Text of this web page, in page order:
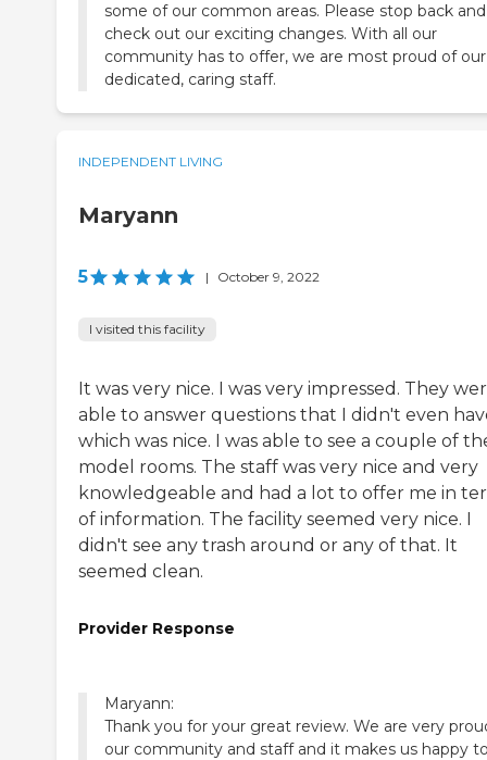
some of our common areas. Please stop back and
check out our exciting changes. With all our
community has to offer, we are most proud of our
dedicated, caring staff.
INDEPENDENT LIVING
Maryann
5 | October 9, 2022
I visited this facility
It was very nice. I was very impressed. They
able to answer questions that I didn't even
which was nice. I was able to see a couple of
model rooms. The staff was very nice and very
knowledgeable and had a lot to offer me in
of information. The facility seemed very nice. I
didn't see any trash around or any of that. It
seemed clean.
Provider Response
Maryann:
Thank you for your great review. We are very
our community and staff and it makes us happy